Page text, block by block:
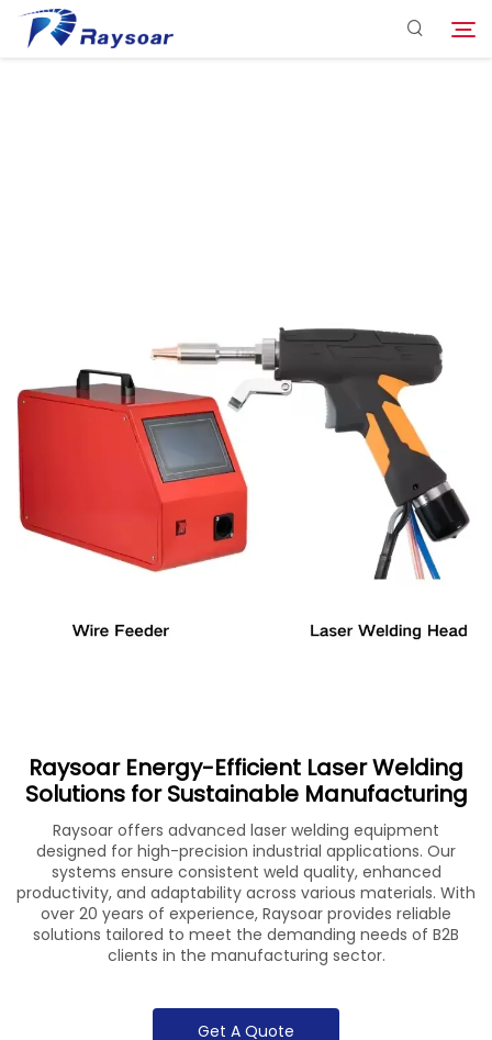
Download
Contact Us
Raysoar Energy-Efficient Laser Welding
Solutions for Sustainable Manufacturing
Raysoar offers advanced laser welding equipment
designed for high-precision industrial applications. Our
systems ensure consistent weld quality, enhanced
productivity, and adaptability across various materials. With
over 20 years of experience, Raysoar provides reliable
solutions tailored to meet the demanding needs of B2B
clients in the manufacturing sector.
Get A Quote